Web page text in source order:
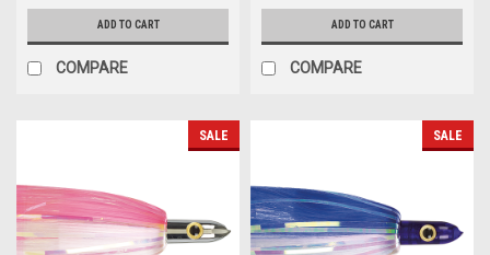
ADD TO CART
COMPARE
ADD TO CART
COMPARE
SALE SALE